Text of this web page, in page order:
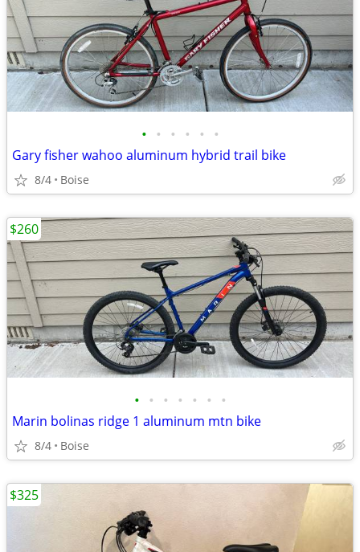
• • • • • •
Gary fisher wahoo aluminum hybrid trail bike
8/4 Boise
• • • • • • •
Marin bolinas ridge 1 aluminum mtn bike
8/4 Boise
$260
$325